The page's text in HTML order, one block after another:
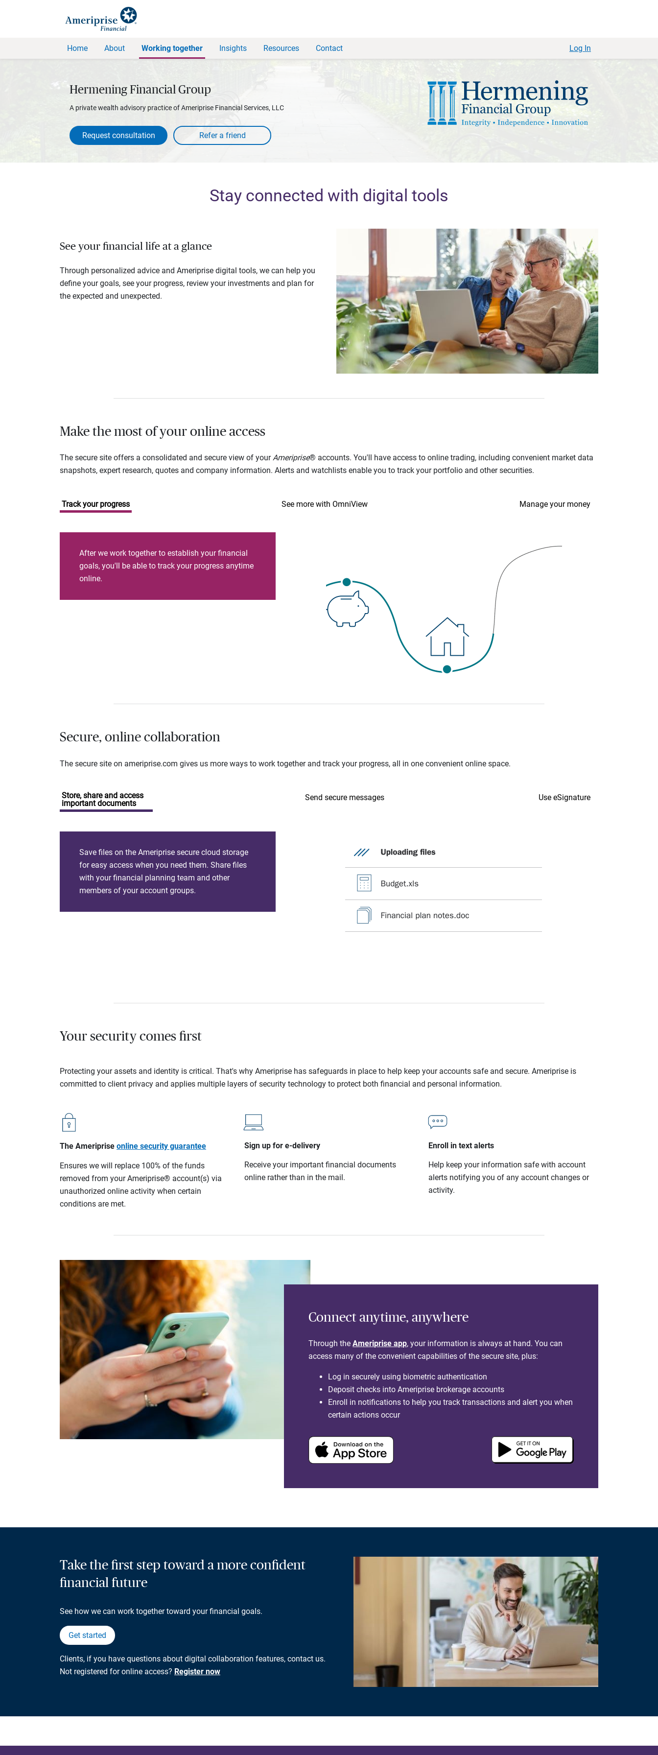
Home About Working together Insights Resources Contact Log In
Hermening Financial Group
A private wealth advisory practice of Ameriprise Financial Services, LLC
Request consultation
Stay connected with digital tools
See your financial life at a glance
Through personalized advice and Ameriprise digital tools, we can help you
define your goals, see your progress, review your investments and plan for
the expected and unexpected.
Make the most of your online access
The secure site offers a consolidated and secure view of yourAmeriprise® accounts. You'll have access to online trading, including convenient market data
snapshots, expert research, quotes and company information. Alerts and watchlists enable you to track your portfolio and other securities.
Track your progress See more with OmniView Manage your money
After we work together to establish your financial
goals, you'll be able to track your progress anytime
online.
Secure, online collaboration
The secure site on ameriprise.com gives us more ways to work together and track your progress, all in one convenient online space.
Store, share and access
important documents
Send secure messages Use eSignature
Save files on the Ameriprise secure cloud storage
for easy access when you need them. Share files
with your financial planning team and other
members of your account groups.
Your security comes first
Protecting your assets and identity is critical. That's why Ameriprise has safeguards in place to help keep your accounts safe and secure. Ameriprise is
committed to client privacy and applies multiple layers of security technology to protect both financial and personal information.
The Ameriprise online security guarantee
Ensures we will replace 100% of the funds
removed from your Ameriprise® account(s) via
unauthorized online activity when certain
conditions are met.
Sign up for e-delivery
Receive your important financial documents
online rather than in the mail.
Enroll in text alerts
Help keep your information safe with account
alerts notifying you of any account changes or
activity.
Connect anytime, anywhere
Through theAmeriprise app, your information is always at hand. You can
access many of the convenient capabilities of the secure site, plus:
Log in securely using biometric authentication
Deposit checks into Ameriprise brokerage accounts
Enroll in notifications to help you track transactions and alert you when
certain actions occur
Take the first step toward a more confident
financial future
See how we can work together toward your financial goals.
Get started
Clients, if you have questions about digital collaboration features, contact us.
Not registered for online access? Register now